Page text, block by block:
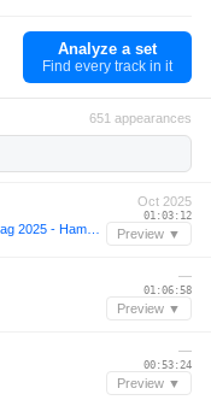
Analyze a set
Find every track in it
651 appearances
Oct 2025
01:03:12
Preview ▼
—
01:06:58
Preview ▼
—
00:53:24
Preview ▼